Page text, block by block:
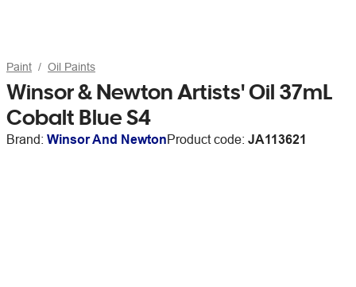
Paint Oil Paints
Winsor & Newton Artists' Oil 37mL
Cobalt Blue S4
Brand: Winsor And NewtonProduct code: JA113621